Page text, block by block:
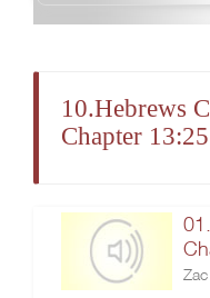
10.Hebrews
Chapter 13:25